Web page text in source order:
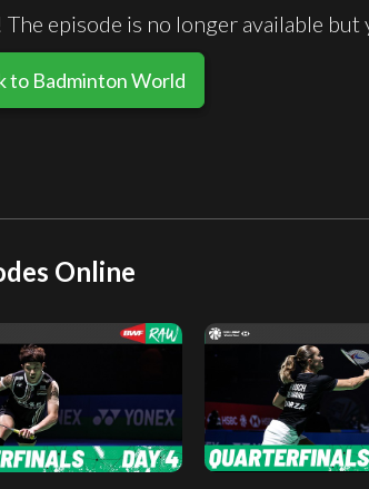
The episode is no longer available
to Badminton World
Online